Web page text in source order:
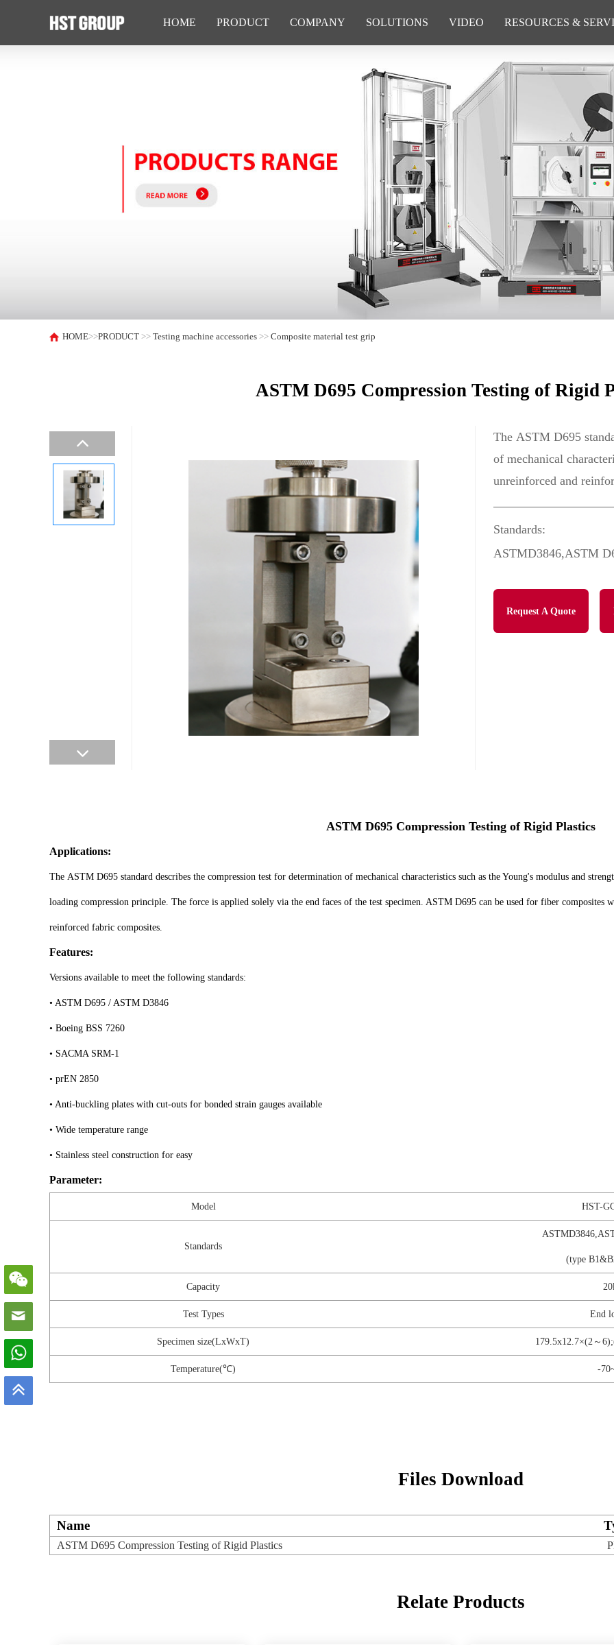
HOME PRODUCT COMPANY SOLUTIONS VIDEO RESOURCES &
HOME>>PRODUCT >>Testing machine accessories >>Composite material test grip
ASTM D695 Compression Testing of Rigid
The ASTM D695
of mechanical
unreinforced and
Standards:
ASTMD3846,ASTM
Request A Quote
ASTM D695 Compression Testing of Rigid Plastics
Applications:
The ASTM D695 standard describes the compression test for determination of mechanical characteristics such as the Young's modulus and
loading compression principle. The force is applied solely via the end faces of the test specimen. ASTM D695 can be used for fiber composites
reinforced fabric composites.
Features:
Versions available to meet the following standards:
• ASTM D695 / ASTM D3846
• Boeing BSS 7260
• SACMA SRM-1
• prEN 2850
• Anti-buckling plates with cut-outs for bonded strain gauges available
• Wide temperature range
• Stainless steel construction for easy
Parameter:
Model HST-
Standards
(type
Capacity
Test Types End
Specimen size(LxWxT) 179.5x12.7×(2～
Temperature(℃) -
Files Download
Name
ASTM D695 Compression Testing of Rigid Plastics
Relate Products